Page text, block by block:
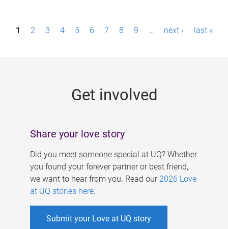
P1 2 3 4 5 6 7 8 9 … next › last »
Get involved
Share your love story
Did you meet someone special at UQ? Whether
you found your forever partner or best friend,
we want to hear from you. Read our 2026 Love
at UQ stories here.
Submit your Love at UQ story